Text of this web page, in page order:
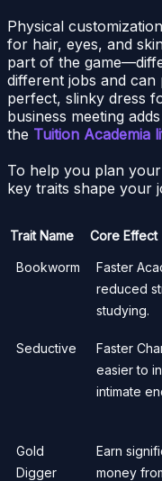
Physical
for hair, eyes, and
part of the
different jobs and can
perfect, slinky dress
business meeting
the Tuition Academia
To help you plan
key traits shape your
Trait Name Core Effect
Bookworm
Faster
reduced
studying.
Seductive
Faster
easier to
intimate
Gold
Digger
Earn
money